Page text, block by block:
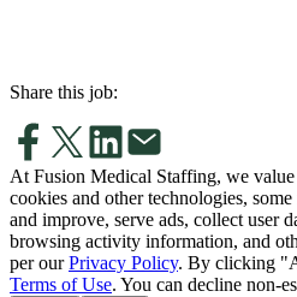
Share this job:
At Fusion Medical Staffing, we
cookies and other technologies,
and improve, serve ads, collect user
browsing activity information, and
per our Privacy Policy. By clicking
Terms of Use. You can decline non-